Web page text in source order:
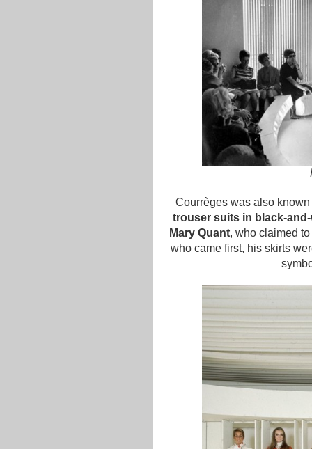
Courrèges was also
trouser suits in black-
Mary Quant, who claimed
who came first, his skirts